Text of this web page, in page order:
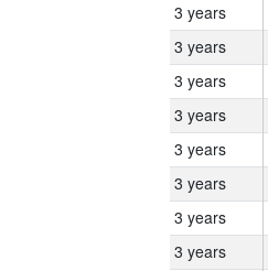
3 years
3 years
3 years
3 years
3 years
3 years
3 years
3 years